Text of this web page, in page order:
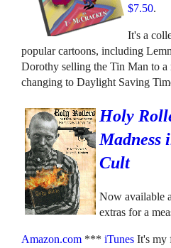
$7.50.
It's a
popular cartoons, including
Dorothy selling the Tin Man to
changing to Daylight Saving
Holy
Madness
Cult
Now available
extras for a
Amazon.com ***iTunes It's my